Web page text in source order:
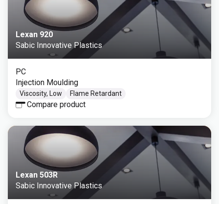
Lexan 920
Sabic Innovative Plastics
PC
Injection Moulding
Viscosity, Low Flame Retardant
Compare product
Lexan 503R
Sabic Innovative Plastics